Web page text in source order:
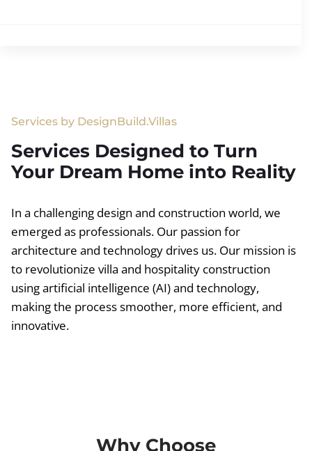
Services by DesignBuild.Villas
Services Designed to Turn
Your Dream Home into Reality
In a challenging design and construction world, we
emerged as professionals. Our passion for
architecture and technology drives us. Our mission is
to revolutionize villa and hospitality construction
using artificial intelligence (AI) and technology,
making the process smoother, more efficient, and
innovative.
Why Choose